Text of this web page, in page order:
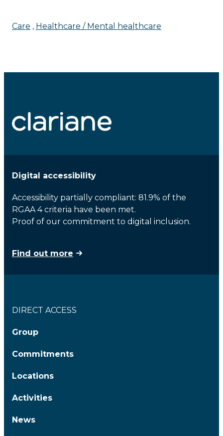
Care Healthcare / Mental healthcare
Digital accessibility
Accessibility partially compliant: 81.9% of the
RGAA 4 criteria have been met.
Proof of our commitment to digital inclusion.
Find out more
DIRECT ACCESS
Group
Commitments
Locations
Activities
News